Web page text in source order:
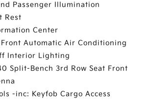
Passenger Illumination
Rest
Center
Front Automatic Air Conditioning
Interior Lighting
Split-Bench 3rd Row Seat Front
-inc: Keyfob Cargo Access